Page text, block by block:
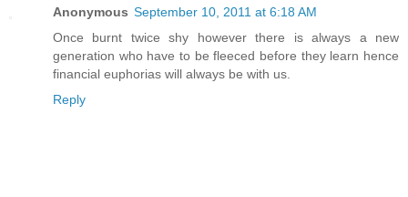
Anonymous September 10, 2011 at 6:18 AM
Once burnt twice shy however there is always a new
generation who have to be fleeced before they learn hence
financial euphorias will always be with us.
Reply